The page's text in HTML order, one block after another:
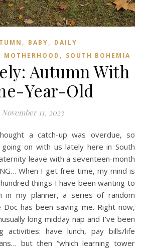
, BABY, DAILY
MOTHERHOOD , SOUTH BOHEMIA
Autumn With
Year-Old
November 11, 2023
going on with us lately here in South
leave with a seventeen-month
When I get free time, my mind is
things I have been wanting to
in my planner, a series of random
has been saving me. Right now,
long midday nap and I’ve been
activities: have lunch, pay bills/life
but then “which learning tower